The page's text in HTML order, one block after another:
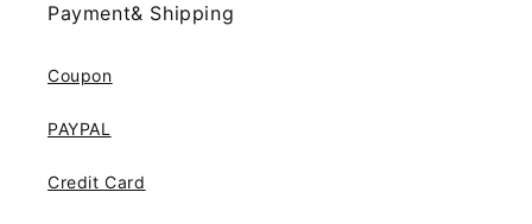
Payment& Shipping
Coupon
PAYPAL
Credit Card